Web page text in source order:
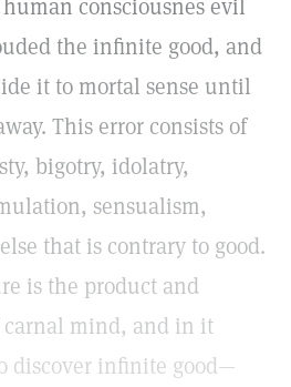
consciousnes evil
the infinite good, and
it to mortal sense until
This error consists of
bigotry, idolatry,
sensualism,
that is contrary to good.
is the product and
carnal mind, and in it
discover infinite good—